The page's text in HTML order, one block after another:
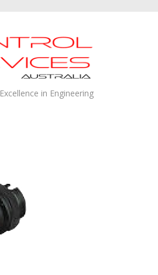
Excellence in Engineering